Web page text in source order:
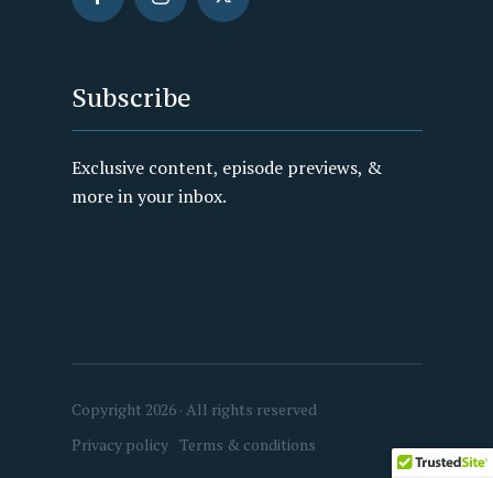
Subscribe
Exclusive content, episode previews, &
more in your inbox.
Copyright 2026 · All rights reserved
Privacy policy Terms & conditions